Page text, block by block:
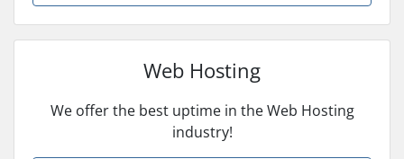
Web Hosting
We offer the best uptime in the Web Hosting
industry!